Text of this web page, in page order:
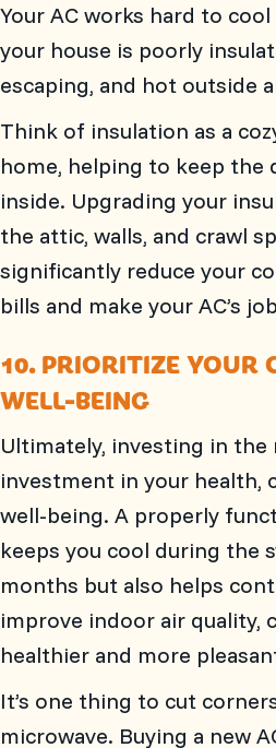
Your AC works hard to
your house is poorly
escaping, and hot outside
Think of insulation as a
home, helping to keep the
inside. Upgrading your
the attic, walls, and crawl
significantly reduce your
bills and make your AC’s
10. PRIORITIZE YOUR
WELL-BEING
Ultimately, investing in the
investment in your health,
well-being. A properly
keeps you cool during the
months but also helps
improve indoor air quality,
healthier and more
It’s one thing to cut
microwave. Buying a new